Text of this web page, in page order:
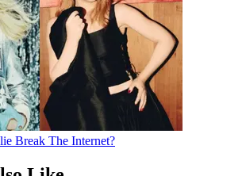
Break The Internet?